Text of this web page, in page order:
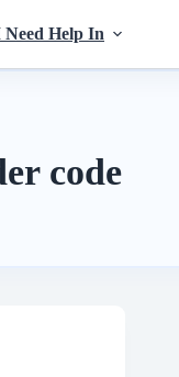
Need Help In
code